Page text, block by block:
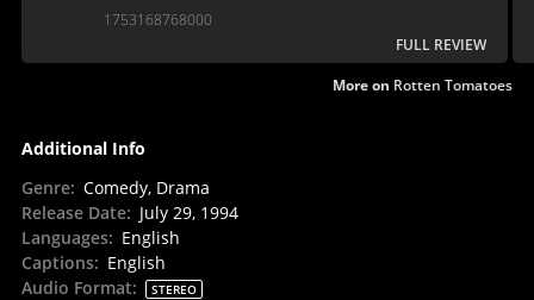
immaculately played by Taylor Nichols and Chris
Eigeman…
1753168768000
FULL REVIEW
More on Rotten Tomatoes
Additional Info
Genre: Comedy, Drama
Release Date: July 29, 1994
Languages: English
Captions: English
Audio Format: STEREO